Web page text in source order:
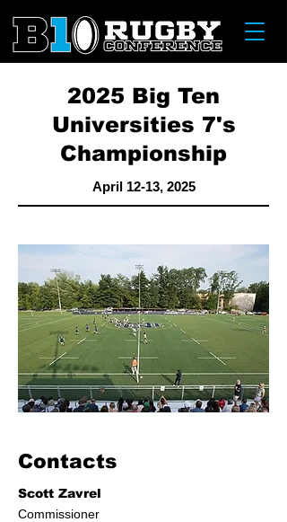
2025 Big Ten
Universities 7's
Championship
April 12-13, 2025
Contacts
Scott Zavrel
Commissioner